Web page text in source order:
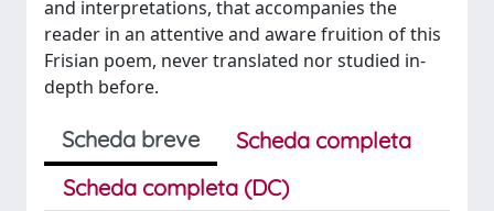
and interpretations, that accompanies the
reader in an attentive and aware fruition of this
Frisian poem, never translated nor studied in-
depth before.
Scheda breve
Scheda completa
Scheda completa (DC)